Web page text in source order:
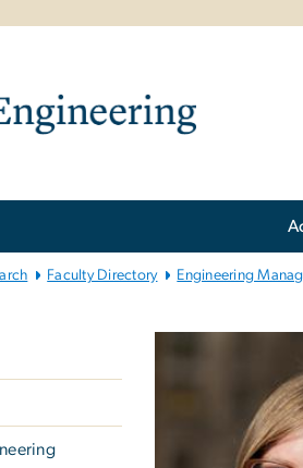
Faculty Directory Engineering